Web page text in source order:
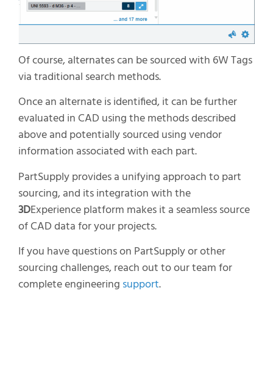
Of course, alternates can be sourced with 6W Tags
via traditional search methods.
Once an alternate is identified, it can be further
evaluated in CAD using the methods described
above and potentially sourced using vendor
information associated with each part.
PartSupply provides a unifying approach to part
sourcing, and its integration with the
3DExperience platform makes it a seamless source
of CAD data for your projects.
If you have questions on PartSupply or other
sourcing challenges, reach out to our team for
complete engineering support.